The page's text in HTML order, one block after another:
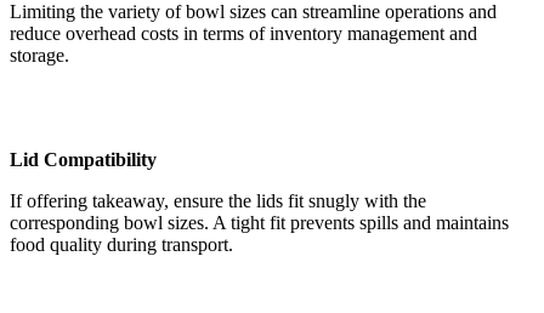
Limiting the variety of bowl sizes can streamline operations and
reduce overhead costs in terms of inventory management and
storage.
Lid Compatibility
If offering takeaway, ensure the lids fit snugly with the
corresponding bowl sizes. A tight fit prevents spills and maintains
food quality during transport.